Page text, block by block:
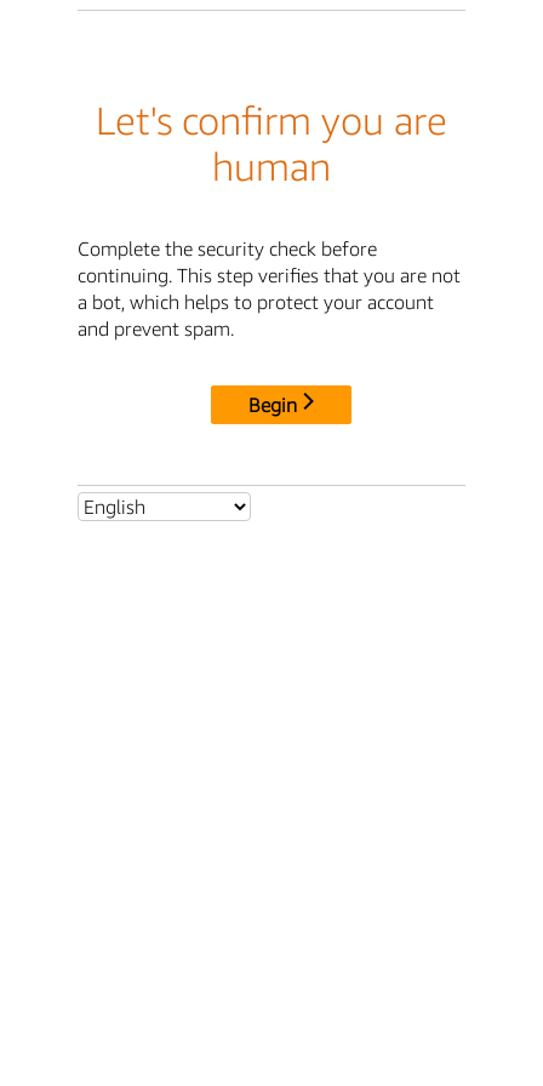
Let's confirm you are
human
Complete the security check before
continuing. This step verifies that you are not
a bot, which helps to protect your account
and prevent spam.
Begin